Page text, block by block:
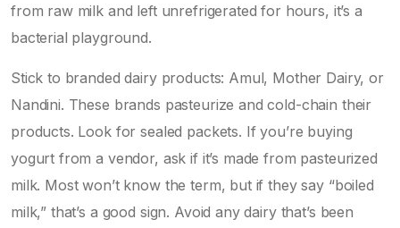
from raw milk and left unrefrigerated for hours, it’s a
bacterial playground.
Stick to branded dairy products: Amul, Mother Dairy, or
Nandini. These brands pasteurize and cold-chain their
products. Look for sealed packets. If you’re buying
yogurt from a vendor, ask if it’s made from pasteurized
milk. Most won’t know the term, but if they say “boiled
milk,” that’s a good sign. Avoid any dairy that’s been